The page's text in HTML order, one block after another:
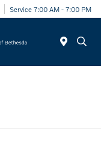
Service 7:00 AM - 7:00 PM